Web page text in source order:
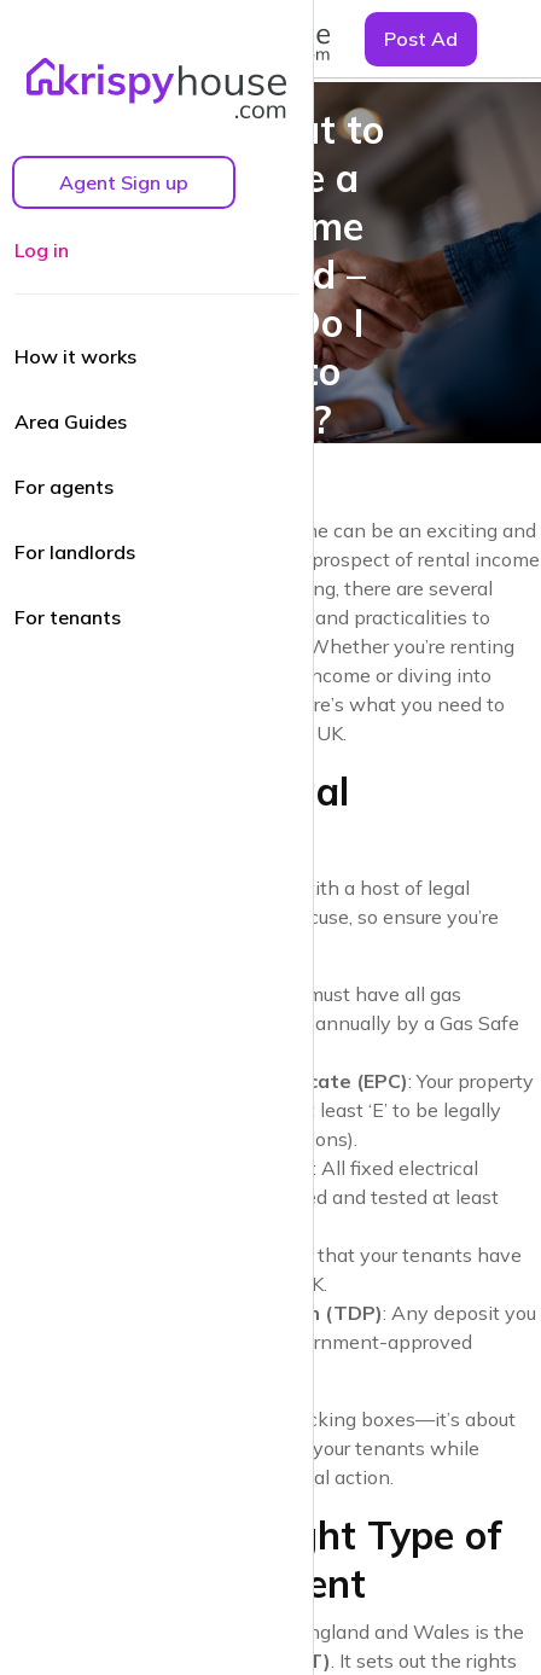
Post Ad
Agent Sign up
Log in
How it works
Area Guides
For agents
For landlords
For tenants
I’m About to
Become a
First-Time
Landlord –
What Do I
Need to
Know?
Becoming a landlord for the first time can be an exciting and
nerve-wracking journey. While the prospect of rental income
and property investment is appealing, there are several
responsibilities, legal requirements, and practicalities to
consider before taking the plunge. Whether you’re renting
out a property to supplement your income or diving into
property as a long-term venture, here’s what you need to
know as a first-time landlord in the UK.
1. Know Your Legal
Landlords in the UK must comply with a host of legal
requirements. Ignorance isn’t an excuse, so ensure you’re
: You must have all gas
appliances and flues checked annually by a Gas Safe
Energy Performance Certificate (EPC): Your property
must have an EPC rating of at least ‘E’ to be legally
rented out (with some exceptions).
: All fixed electrical
installations must be inspected and tested at least
: Verify that your tenants have
the legal right to rent in the UK.
Tenancy Deposit Protection (TDP): Any deposit you
take must be placed in a government-approved
Being compliant is not just about ticking boxes—it’s about
ensuring the safety and security of your tenants while
protecting yourself from fines or legal action.
2. Choose the Right Type of
Tenancy Agreement
The most common agreement in England and Wales is the
Assured Shorthold Tenancy (AST) . It sets out the rights